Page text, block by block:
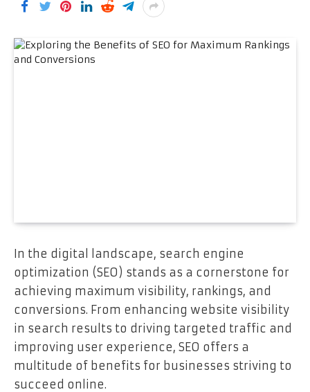
In the digital landscape, search engine
optimization (SEO) stands as a cornerstone for
achieving maximum visibility, rankings, and
conversions. From enhancing website visibility
in search results to driving targeted traffic and
improving user experience, SEO offers a
multitude of benefits for businesses striving to
succeed online.